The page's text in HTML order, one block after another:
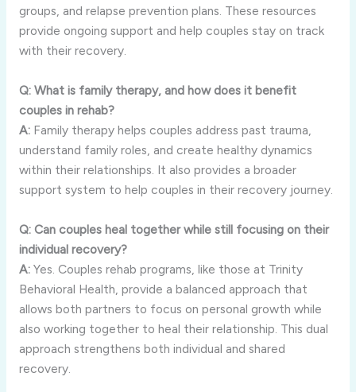
groups, and relapse prevention plans. These resources
provide ongoing support and help couples stay on track
with their recovery.
Q: What is family therapy, and howdoes it benefit
couples in rehab?
A: Family therapy helps couples address past trauma,
understand family roles, and create healthy dynamics
within their relationships. It also provides a broader
support system to help couples in their recovery journey.
Q: Can couples heal togetherwhile still focusing on their
individual recovery?
A: Yes. Couples rehab programs, like those at Trinity
Behavioral Health, provide a balanced approach that
allows both partners to focus on personal growth while
also working together to heal their relationship. This dual
approach strengthens both individual and shared
recovery.